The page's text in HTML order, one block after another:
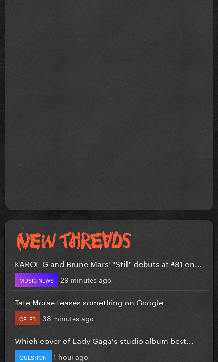
KAROL G and Bruno Mars' "Still" debuts at #81 on...
MUSIC NEWS 29 minutes ago
Tate Mcrae teases something on Google
CELEB 38 minutes ago
Which cover of Lady Gaga's studio album best...
QUESTION 1 hour ago